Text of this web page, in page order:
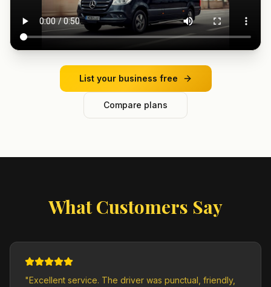
List your business free
Compare plans
What Customers Say
"Excellent service. The driver was punctual, friendly,